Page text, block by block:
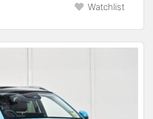
Watchlist